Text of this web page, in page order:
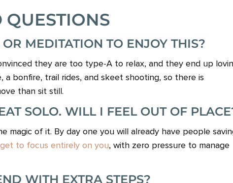
QUESTIONS
MEDITATION TO ENJOY THIS?
they are too type-A to relax, and they end up
bonfire, trail rides, and skeet shooting, so there is
than sit still.
SOLO. WILL I FEEL OUT OF
magic of it. By day one you will already have people
to focus entirely on you, with zero pressure to manage
WITH EXTRA STEPS?